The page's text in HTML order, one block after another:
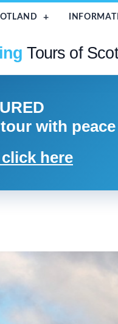
Tours of
with
here